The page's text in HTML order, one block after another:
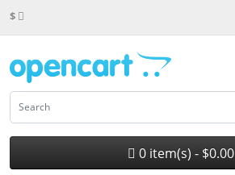
$
0 item(s) - $0.00